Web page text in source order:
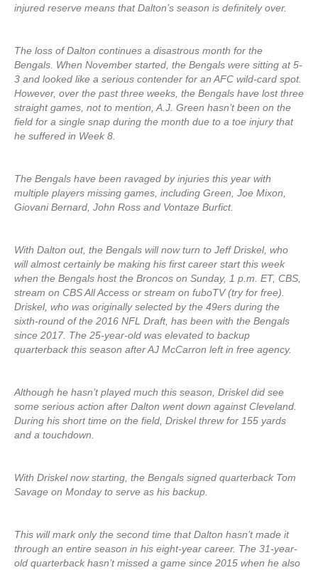
injured reserve means that Dalton’s season is definitely over.
The loss of Dalton continues a disastrous month for the
Bengals. When November started, the Bengals were sitting at 5-
3 and looked like a serious contender for an AFC wild-card spot.
However, over the past three weeks, the Bengals have lost three
straight games, not to mention, A.J. Green hasn’t been on the
field for a single snap during the month due to a toe injury that
he suffered in Week 8.
The Bengals have been ravaged by injuries this year with
multiple players missing games, including Green, Joe Mixon,
Giovani Bernard, John Ross and Vontaze Burfict.
With Dalton out, the Bengals will now turn to Jeff Driskel, who
will almost certainly be making his first career start this week
when the Bengals host the Broncos on Sunday, 1 p.m. ET, CBS,
stream on CBS All Access or stream on fuboTV (try for free).
Driskel, who was originally selected by the 49ers during the
sixth-round of the 2016 NFL Draft, has been with the Bengals
since 2017. The 25-year-old was elevated to backup
quarterback this season after AJ McCarron left in free agency.
Although he hasn’t played much this season, Driskel did see
some serious action after Dalton went down against Cleveland.
During his short time on the field, Driskel threw for 155 yards
and a touchdown.
With Driskel now starting, the Bengals signed quarterback Tom
Savage on Monday to serve as his backup.
This will mark only the second time that Dalton hasn’t made it
through an entire season in his eight-year career. The 31-year-
old quarterback hasn’t missed a game since 2015 when he also